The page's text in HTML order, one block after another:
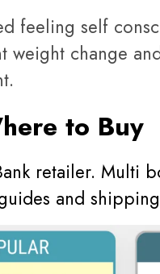
feeling self
weight change
to Buy
retailer. Multi
and